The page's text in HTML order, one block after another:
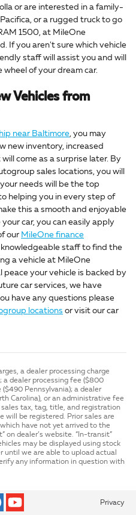
or are interested in a family-
or a rugged truck to go
1500, at MileOne
If you aren't sure which vehicle
staff will assist you and will
of your dream car.
Vehicles from
near Baltimore, you may
new inventory, increased
come as a surprise later. By
sales locations, you will
needs will be the top
helping you in every step of
this a smooth and enjoyable
car, you can easily apply
our MileOne finance
staff to find the
a vehicle at MileOne
your vehicle is backed by
car services, we have
have any questions please
locations or visit our car
a dealer processing charge
a dealer processing fee ($800
Pennsylvania); a dealer
Carolina), or an administrative fee
tax, tag, title, and registration
will be registered. Prior sales are
have not yet arrived to the
on dealer’s website. “In-transit”
may be displayed using stock
until we are able to upload actual
any information in question with
Privacy